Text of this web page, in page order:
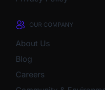
OUR COMPANY
About Us
Blog
Careers